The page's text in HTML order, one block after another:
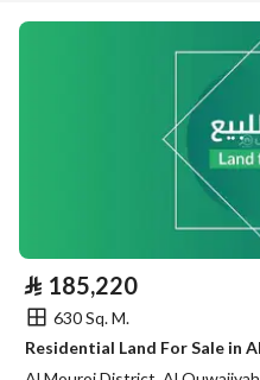
⃁ 185,220
630 Sq. M.